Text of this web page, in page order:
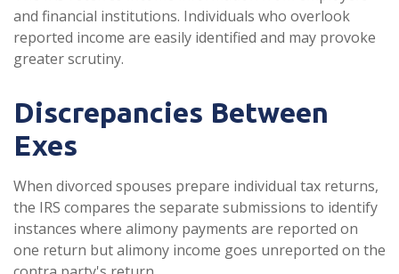
and financial institutions. Individuals who overlook
reported income are easily identified and may provoke
greater scrutiny.
Discrepancies Between
Exes
When divorced spouses prepare individual tax returns,
the IRS compares the separate submissions to identify
instances where alimony payments are reported on
one return but alimony income goes unreported on the